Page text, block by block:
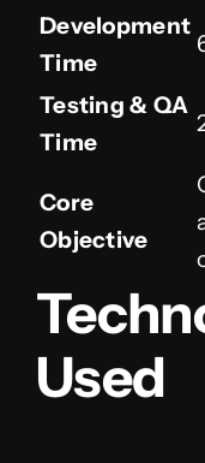
Development
Time
Testing & QA
Time
Core
Objective
Used